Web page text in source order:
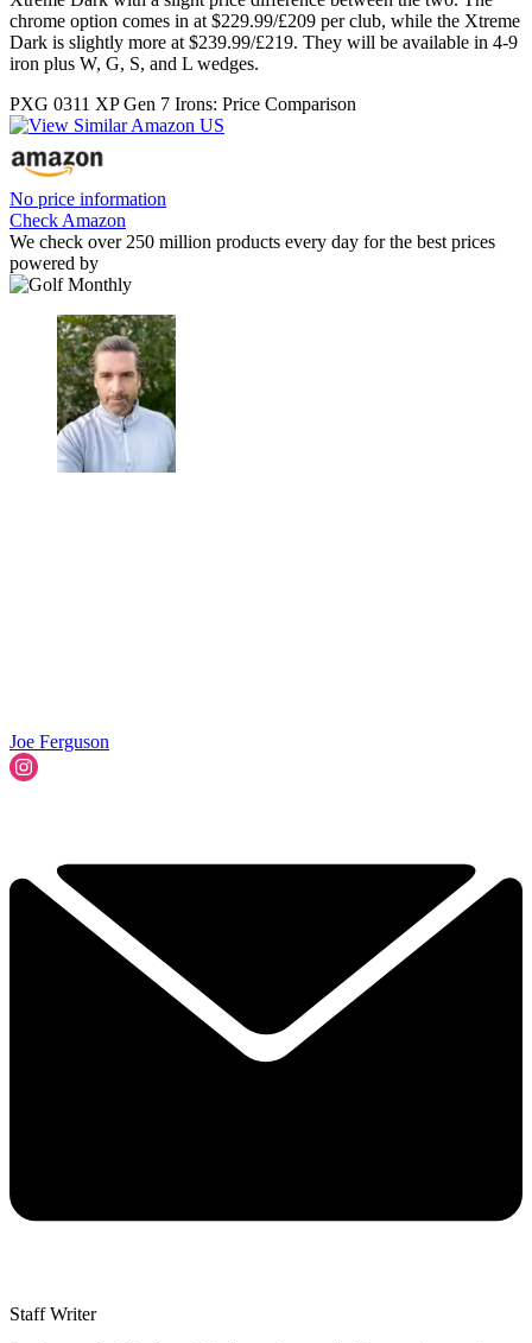
chrome option comes in at $229.99/£209 per club, while the Xtreme
Dark is slightly more at $239.99/£219. They will be available in 4-9
iron plus W, G, S, and L wedges.
PXG 0311 XP Gen 7 Irons: Price Comparison
No price information
Check Amazon
We check over 250 million products every day for the best prices
powered by
Joe Ferguson
Staff Writer